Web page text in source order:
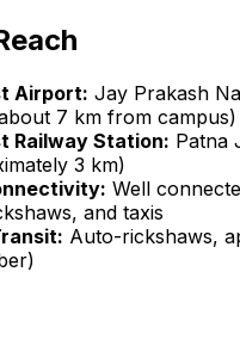
Airport: Jay Prakash
7 km from campus)
Railway Station: Patna
3 km)
Well
and taxis
Auto-rickshaws,